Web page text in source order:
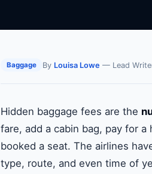
Baggage By Louisa Lowe — Lead
Hidden baggage fees are the
fare, add a cabin bag, pay for
booked a seat. The airlines
type, route, and even time of